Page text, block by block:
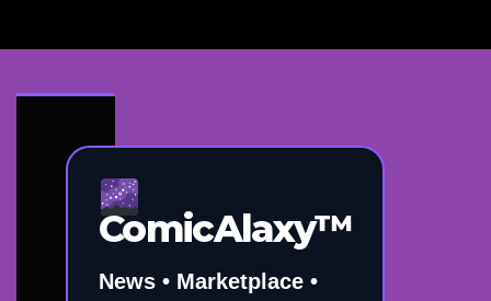
ComicAlaxy™
News • Marketplace •